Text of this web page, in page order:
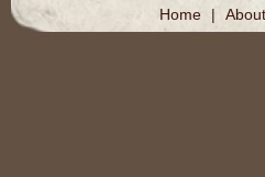
Home |